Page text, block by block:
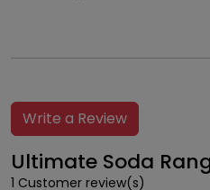
Write a Review
Ultimate Soda
1 Customer review(s)